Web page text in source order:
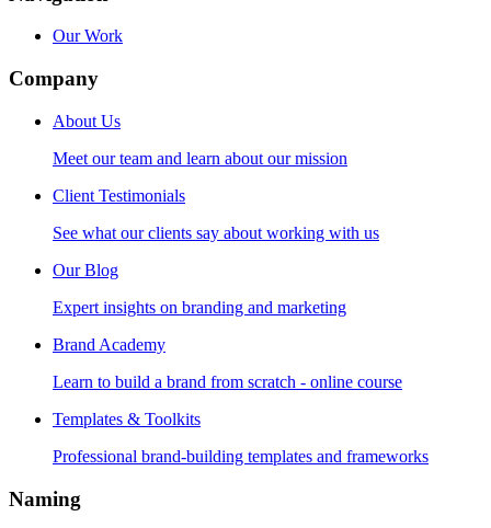
Our Work
Company
About Us
Meet our team and learn about our mission
Client Testimonials
See what our clients say about working with us
Our Blog
Expert insights on branding and marketing
Brand Academy
Learn to build a brand from scratch - online course
Templates & Toolkits
Professional brand-building templates and frameworks
Naming